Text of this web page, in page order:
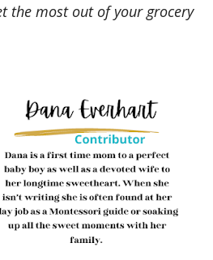
the most out of your grocery